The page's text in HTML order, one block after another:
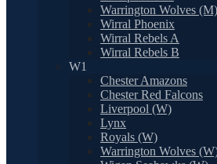
Warrington Wolves (M)
Wirral Phoenix
Wirral Rebels A
Wirral Rebels B
W1
Chester Amazons
Chester Red Falcons
Liverpool (W)
Lynx
Royals (W)
Warrington Wolves